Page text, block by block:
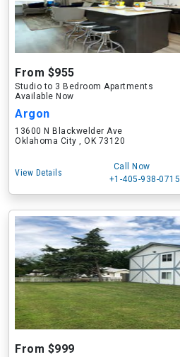
From $955
Studio to 3 Bedroom Apartments
Available Now
Argon
13600 N Blackwelder Ave
Oklahoma City , OK 73120
View Details
Call Now
+1-405-938-0715
From $999